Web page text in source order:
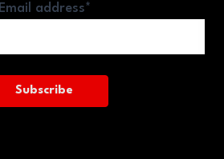
Email address*